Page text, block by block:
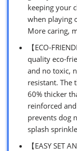
keeping your
when playing
More caring,
【ECO-
quality eco-
and no toxic,
resistant. The
60% thicker
reinforced
prevents dog
splash
【EASY SET